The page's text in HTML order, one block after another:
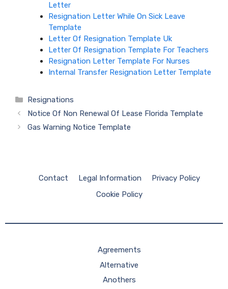
Letter
Resignation Letter While On Sick Leave
Template
Letter Of Resignation Template Uk
Letter Of Resignation Template For Teachers
Resignation Letter Template For Nurses
Internal Transfer Resignation Letter Template
Categories
Resignations
Notice Of Non Renewal Of Lease Florida Template
Gas Warning Notice Template
Contact Legal Information
Privacy Policy
Cookie Policy
Agreements
Alternative
Anothers